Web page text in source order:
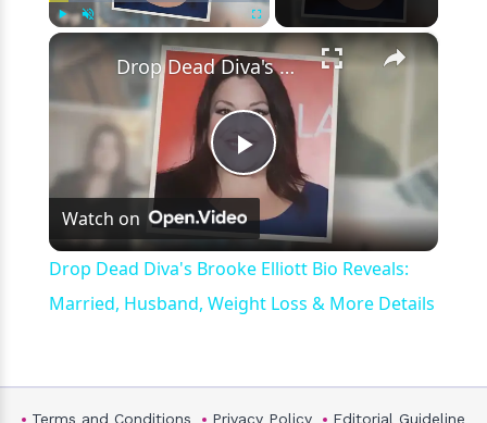
Fullscreen ×
Play
Video
Drop Dead Diva's Brooke Elliott Bio Reveals: Married, Husband, Weight Loss & More Details
Watch on
Drop Dead Diva's Brooke Elliott Bio Reveals:
Married, Husband, Weight Loss & More Details
Terms and Conditions Privacy Policy Editorial Guideline